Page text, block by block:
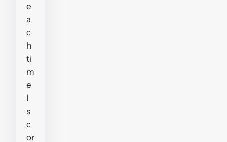
e
a
c
h
ti
m
e
I
s
c
or